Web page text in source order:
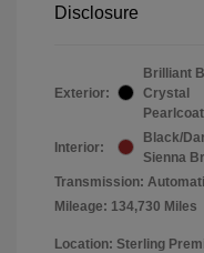
Disclosure
Exterior:
Brilliant
Crystal
Pearlcoat
Interior:
Black/
Sienna
Transmission:
Mileage: 134,730 Miles
Location: Sterling